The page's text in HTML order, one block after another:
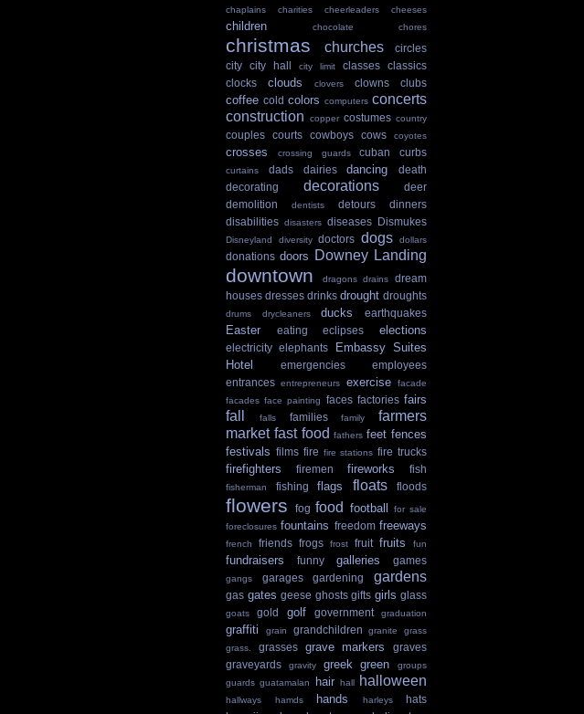
chaplains
charities cheerleaders cheeses
children chocolate chores
christmas churches
circles
city
city hall city limit classes
classics
clocks
clouds clovers clowns clubs
coffee cold colors computers concerts
construction
copper costumes country
couples courts cowboys cows coyotes
crosses crossing guards cuban curbs
curtains dads dairies dancing
death
decorating
decorations
deer
demolition
dentists detours
dinners
disabilities disasters diseases Dismukes
Disneyland diversity doctors dogs dollars
donations doors Downey Landing
downtown dragons drains
dream
houses dresses drinks drought droughts
drums drycleaners ducks earthquakes
Easter eating eclipses elections
electricity elephants
Embassy Suites
Hotel
emergencies
employees
entrances entrepreneurs exercise
facade
facades face painting faces factories fairs
fall falls families family
farmers
market fast food fathers feet fences
festivals films fire fire stations fire trucks
firefighters firemen fireworks fish
fisherman fishing flags floats floods
flowers fog food football
for sale
foreclosures fountains freedom freeways
french friends frogs frost fruit fruits fun
fundraisers funny galleries games
gangs garages gardening gardens
gas gates geese ghosts gifts girls glass
goats gold golf government graduation
graffiti grain grandchildren granite
grass
grass.
grasses grave markers
graves
graveyards
gravity greek green
groups
guards guatamalan hair hall halloween
hallways hamds hands harleys
hats